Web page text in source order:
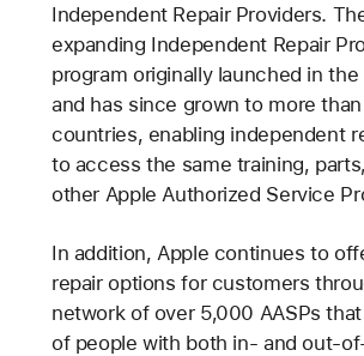
Independent Repair Providers.
expanding Independent Repair
program originally launched in the
and has since grown to more
countries, enabling independent
to access the same training,
other Apple Authorized Service
In addition, Apple continues to
repair options for customers
network of over 5,000 AASPs
of people with both in- and out-